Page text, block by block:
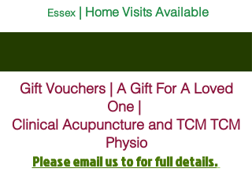
Essex | Home Visits Available
Gift Vouchers | A Gift For A Loved
One |
Clinical Acupuncture and TCM TCM
Physio
Please email us to for full details.